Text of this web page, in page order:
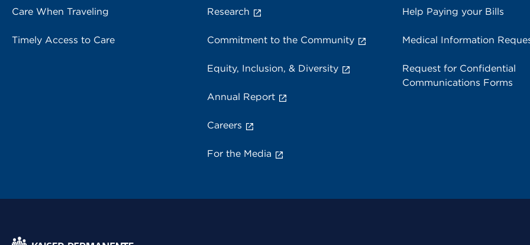
Care When Traveling
Timely Access to Care
Research
Commitment to the Community
Equity, Inclusion, & Diversity
Annual Report
Careers
For the Media
Help Paying your Bills
Medical Information
Request for Confidential
Communications Forms